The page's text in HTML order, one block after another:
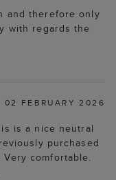
and therefore only
with regards the
02 FEBRUARY 2026
is a nice neutral
purchased
comfortable.